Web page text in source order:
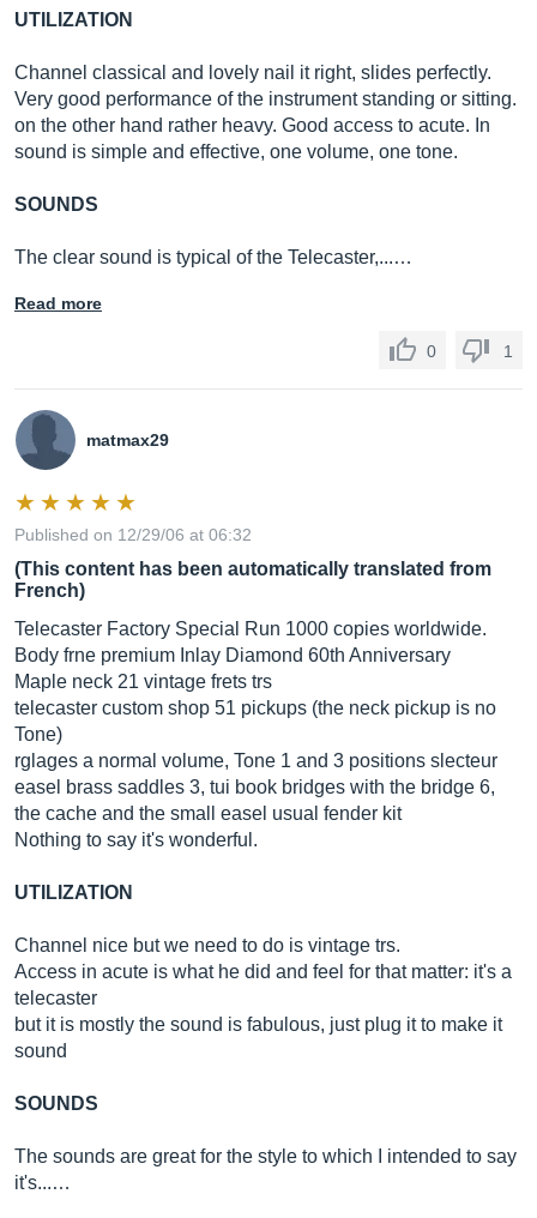
UTILIZATION
Channel classical and lovely nail it right, slides perfectly.
Very good performance of the instrument standing or sitting.
on the other hand rather heavy. Good access to acute. In
sound is simple and effective, one volume, one tone.
SOUNDS
The clear sound is typical of the Telecaster,...…
Read more
0 1
matmax29
Published on 12/29/06 at 06:32
(This content has been automatically translated from
French)
Telecaster Factory Special Run 1000 copies worldwide.
Body frne premium Inlay Diamond 60th Anniversary
Maple neck 21 vintage frets trs
telecaster custom shop 51 pickups (the neck pickup is no
Tone)
rglages a normal volume, Tone 1 and 3 positions slecteur
easel brass saddles 3, tui book bridges with the bridge 6,
the cache and the small easel usual fender kit
Nothing to say it's wonderful.
UTILIZATION
Channel nice but we need to do is vintage trs.
Access in acute is what he did and feel for that matter: it's a
telecaster
but it is mostly the sound is fabulous, just plug it to make it
sound
SOUNDS
The sounds are great for the style to which I intended to say
it's...…